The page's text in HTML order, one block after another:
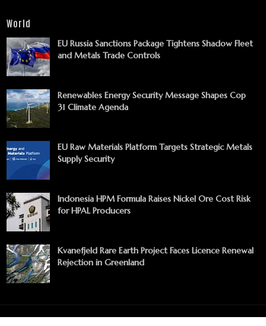
World
EU Russia Sanctions Package Tightens Shadow Fleet
and Metals Trade Controls
Renewables Energy Security Message Shapes Cop
31 Climate Agenda
EU Raw Materials Platform Targets Strategic Metals
Supply Security
Indonesia HPM Formula Raises Nickel Ore Cost Risk
for HPAL Producers
Kvanefjeld Rare Earth Project Faces Licence Renewal
Rejection in Greenland